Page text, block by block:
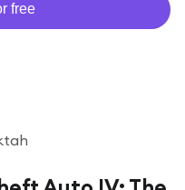
free